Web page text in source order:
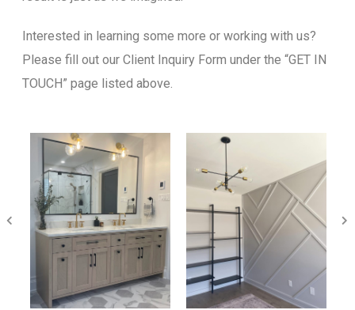
Interested in learning some more or working with us?
Please fill out our Client Inquiry Form under the “GET IN
TOUCH” page listed above.